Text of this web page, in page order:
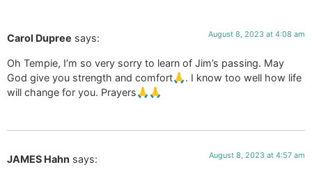
Carol Dupree says: August 8, 2023 at 4:08 am
Oh Tempie, I’m so very sorry to learn of Jim’s passing. May
God give you strength and comfort🙏. I know too well how life
will change for you. Prayers🙏🙏
JAMES Hahn says: August 8, 2023 at 4:57 am